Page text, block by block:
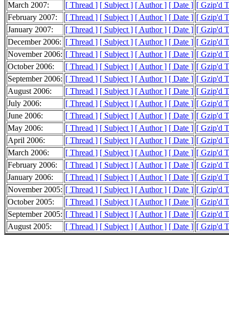
March 2007:
[ Thread ] [ Subject ] [ Author ] [ Date ] [ Gzip'd
February 2007:
[ Thread ] [ Subject ] [ Author ] [ Date ] [ Gzip'd
January 2007:
[ Thread ] [ Subject ] [ Author ] [ Date ] [ Gzip'd
December 2006: [ Thread ] [ Subject ] [ Author ] [ Date ] [ Gzip'd
November 2006: [ Thread ] [ Subject ] [ Author ] [ Date ] [ Gzip'd
October 2006:
[ Thread ] [ Subject ] [ Author ] [ Date ] [ Gzip'd
September 2006: [ Thread ] [ Subject ] [ Author ] [ Date ] [ Gzip'd
August 2006:
[ Thread ] [ Subject ] [ Author ] [ Date ] [ Gzip'd
July 2006:
[ Thread ] [ Subject ] [ Author ] [ Date ] [ Gzip'd
June 2006:
[ Thread ] [ Subject ] [ Author ] [ Date ] [ Gzip'd
May 2006:
[ Thread ] [ Subject ] [ Author ] [ Date ] [ Gzip'd
April 2006:
[ Thread ] [ Subject ] [ Author ] [ Date ] [ Gzip'd
March 2006:
[ Thread ] [ Subject ] [ Author ] [ Date ] [ Gzip'd
February 2006:
[ Thread ] [ Subject ] [ Author ] [ Date ] [ Gzip'd
January 2006:
[ Thread ] [ Subject ] [ Author ] [ Date ] [ Gzip'd
November 2005: [ Thread ] [ Subject ] [ Author ] [ Date ] [ Gzip'd
October 2005:
[ Thread ] [ Subject ] [ Author ] [ Date ] [ Gzip'd
September 2005: [ Thread ] [ Subject ] [ Author ] [ Date ] [ Gzip'd
August 2005:
[ Thread ] [ Subject ] [ Author ] [ Date ] [ Gzip'd